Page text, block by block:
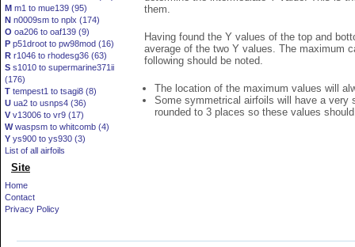
M m1 to mue139 (95)
N n0009sm to nplx (174)
O oa206 to oaf139 (9)
P p51droot to pw98mod (16)
R r1046 to rhodesg36 (63)
S s1010 to supermarine371ii
(176)
T tempest1 to tsagi8 (8)
U ua2 to usnps4 (36)
V v13006 to vr9 (17)
Wwaspsm to whitcomb (4)
Y ys900 to ys930 (3)
List of all airfoils
Site
Home
Contact
Privacy Policy
them.
Having found the Y values of the top and
average of the two Y values. The maximum
following should be noted.
The location of the maximum values will
Some symmetrical airfoils will have a very
rounded to 3 places so these values